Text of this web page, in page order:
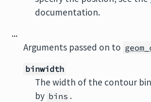
documentation.
...
Arguments passed on to
binwidth
The width of the contour
by bins .